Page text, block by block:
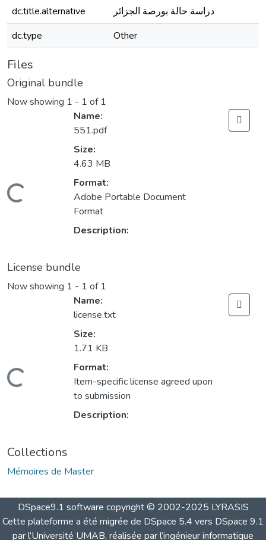
dc.title.alternative
دراسة حالة بورصة الجزائر
dc.type
Other
Files
Original bundle
Now showing 1 - 1 of 1
Loading...
Name:
551.pdf
Size:
4.63 MB
Format:
Adobe Portable Document
Format
Description:
License bundle
Now showing 1 - 1 of 1
Loading...
Name:
license.txt
Size:
1.71 KB
Format:
Item-specific license agreed upon
to submission
Description:
Collections
Mémoires de Master
DSpace9.1 software copyright © 2002-2025 LYRASIS
Cette plateforme a été migrée de DSpace 5.4 vers DSpace 9.1
par l’Université UMAB, réalisée par l’ingénieur informatique